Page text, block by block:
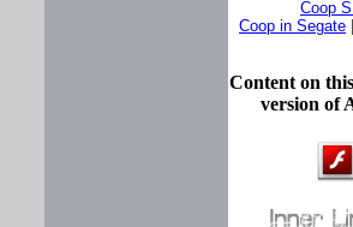
Coop
Coop in Segate
Content on
version of